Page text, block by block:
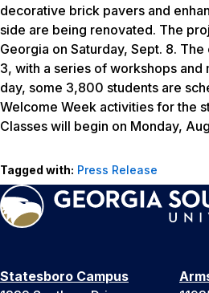
decorative brick pavers and
side are being renovated. The
Georgia on Saturday, Sept. 8.
3, with a series of workshops
day, some 3,800 students are
Welcome Week activities for the
Classes will begin on Monday,
Tagged with: Press Release
Statesboro Campus